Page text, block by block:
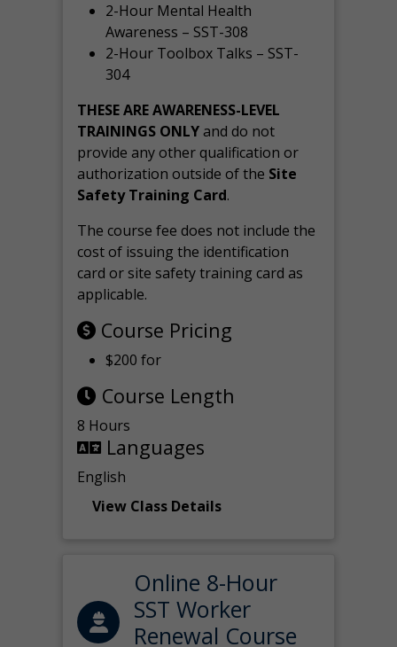
2-Hour Mental Health
Awareness – SST-308
2-Hour Toolbox Talks – SST-
304
THESE ARE AWARENESS-LEVEL
TRAININGS ONLYand do not
provide any other qualification or
authorization outside of the Site
Safety Training Card.
The course fee does not include the
cost of issuing the identification
card or site safety training card as
applicable.
Course Pricing
$200 for
Course Length
8 Hours
Languages
English
View Class Details
Online 8-Hour
SST Worker
Renewal Course